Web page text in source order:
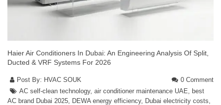
Haier Air Conditioners In Dubai: An Engineering Analysis Of Split,
Ducted & VRF Systems For 2026
Post By: HVAC SOUK
0 Comment
AC self-clean technology, air conditioner maintenance UAE, best
AC brand Dubai 2025, DEWA energy efficiency, Dubai electricity costs,